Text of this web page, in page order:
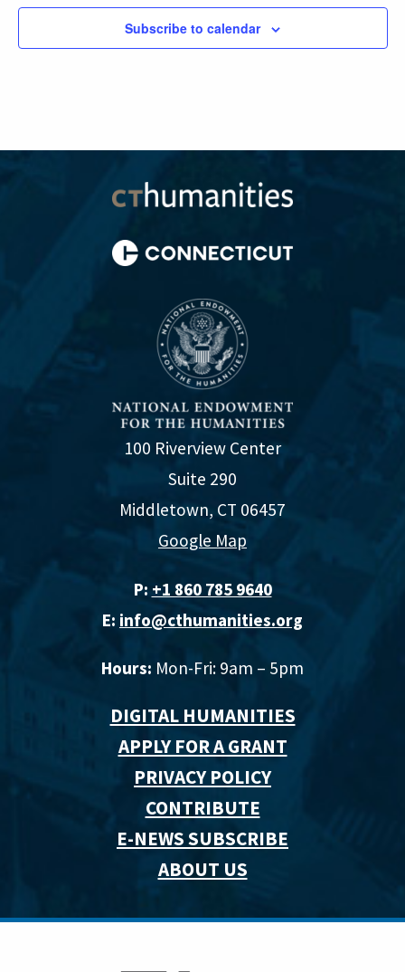
Subscribe to calendar
100 Riverview Center
Suite 290
Middletown, CT 06457
Google Map
P: +1 860 785 9640‬
E: info@cthumanities.org
Hours: Mon-Fri: 9am – 5pm
DIGITAL HUMANITIES
APPLY FOR A GRANT
PRIVACY POLICY
CONTRIBUTE
E-NEWS SUBSCRIBE
ABOUT US